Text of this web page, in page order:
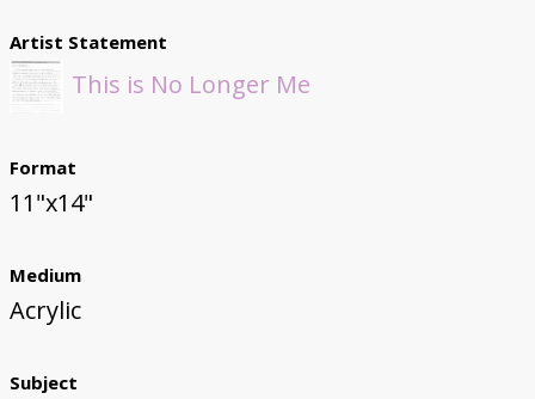
Artist Statement
This is No Longer Me
Format
11"x14"
Medium
Acrylic
Subject